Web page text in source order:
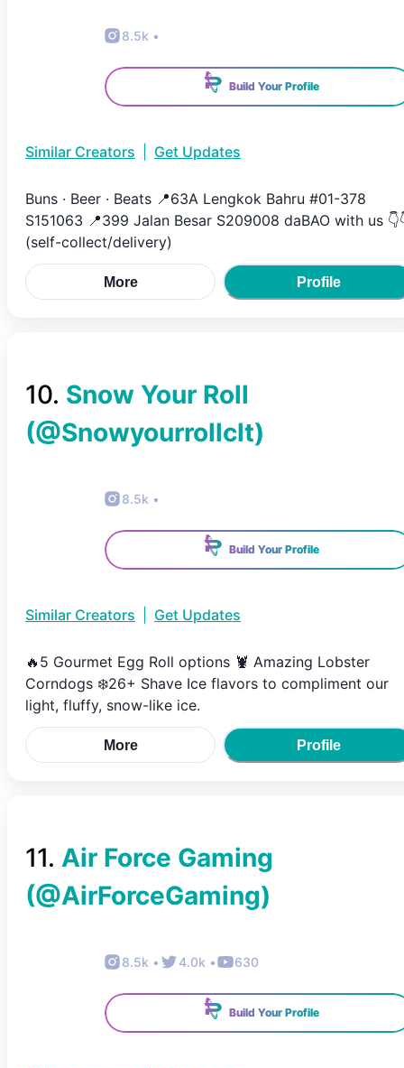
8.5k •
Build Your Profile
Similar Creators Get Updates
Buns · Beer · Beats 📍63A Lengkok Bahru #01-378
S151063 📍399 Jalan Besar S209008 daBAO with us
(self-collect/delivery)
More Profile
10. Snow Your Roll
(@Snowyourrollclt)
8.5k •
Build Your Profile
Similar Creators Get Updates
🔥5 Gourmet Egg Roll options 🦞 Amazing Lobster
Corndogs ❄️26+ Shave Ice flavors to compliment our
light, fluffy, snow-like ice.
More Profile
11. Air Force Gaming
(@AirForceGaming)
8.5k • 4.0k • 630
Build Your Profile